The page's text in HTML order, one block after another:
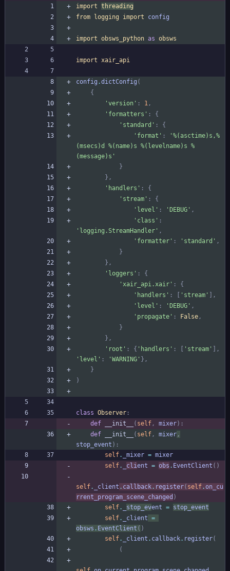
import threading
from
logging import config
import obsws_python as obsws
import xair_api
config .dictConfig (
{
' version ' : 1 ,
' formatters ' :
{
' standard ' :
{
' format ' : ' %(asctime)s ,%
(msecs)d
%(name)s %(levelname)s %
(message)s '
}
} ,
' handlers ' :
{
' stream ' :
{
' level ' : ' DEBUG ' ,
' class ' :
' logging.StreamHandler ' ,
' formatter ' : ' standard ' ,
}
} ,
' loggers ' :
{
' xair_api.xair ' :
{
' handlers ' : ' stream '
,
' level ' : ' DEBUG ' ,
' propagate ' : False ,
}
} ,
' root ' : { ' handlers ' : ' stream '
,
' level ' : ' WARNING ' } ,
}
)
class Observer :
def
__init__ ( self , mixer) :
def
__init__ ( self , mixer ,
stop_event ) :
self. _mixer = mixer
self. client = obs . EventClient ( )
self. _client . callback . register( self .on_cu
rrent_program_scene_changed )
self. stop_event = stop_event
self. _client =
obsws . EventClient ( )
self. _client . callback. register(
(